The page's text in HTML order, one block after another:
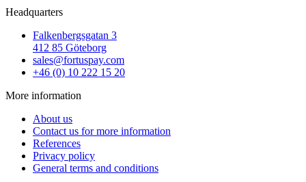
Headquarters
Falkenbergsgatan 3
412 85 Göteborg
sales@fortuspay.com
+46 (0) 10 222 15 20
More information
About us
Contact us for more information
References
Privacy policy
General terms and conditions